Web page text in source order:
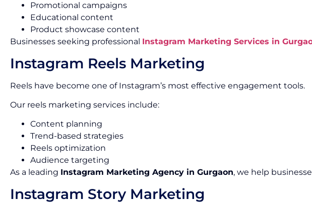
Promotional campaigns
Educational content
Product showcase content
Businesses seeking professional Instagram Marketing Services in
Instagram Reels Marketing
Reels have become one of Instagram’s most effective engagement tools.
Our reels marketing services include:
Content planning
Trend-based strategies
Reels optimization
Audience targeting
As a leading Instagram Marketing Agency in Gurgaon, we help
Instagram Story Marketing